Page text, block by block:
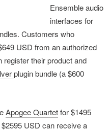
Ensemble audio
interfaces for
Customers who
USD from an authorized
register their product and
plugin bundle (a $600
Apogee Quartetfor $1495
USD can receive a